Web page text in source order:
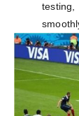
testing,